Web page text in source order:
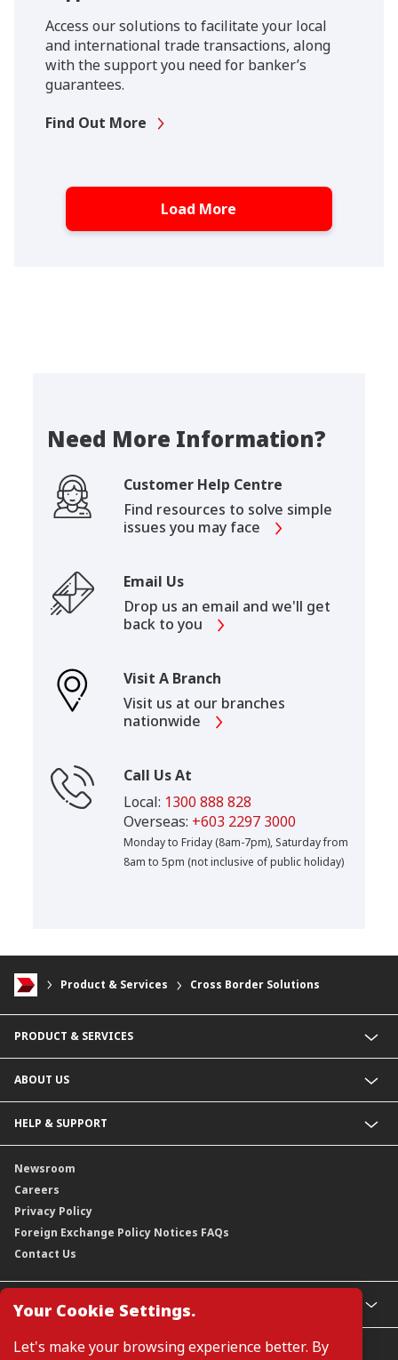
Your Cookie Settings.
Let's make your browsing experience better. By
Access our solutions to facilitate your local
and international trade transactions, along
with the support you need for banker’s
guarantees.
Find Out More
Load More
Need More Information?
Customer Help Centre
Find resources to solve simple
issues you may face
Email Us
Drop us an email and we'll get
back to you
Visit A Branch
Visit us at our branches
nationwide
Call Us At
Local: 1300 888 828
Overseas: +603 2297 3000
Monday to Friday (8am-7pm), Saturday from
8am to 5pm (not inclusive of public holiday)
Product & Services Cross Border Solutions
PRODUCT & SERVICES
Financing Solutions
Liquidity & Payments
Treasury & Markets
ABOUT US
Awards & Accolades
HELP & SUPPORT
Newsroom
Careers
Privacy Policy
Foreign Exchange Policy Notices FAQs
Contact Us
GLOBAL SITES
CIMB Islamic